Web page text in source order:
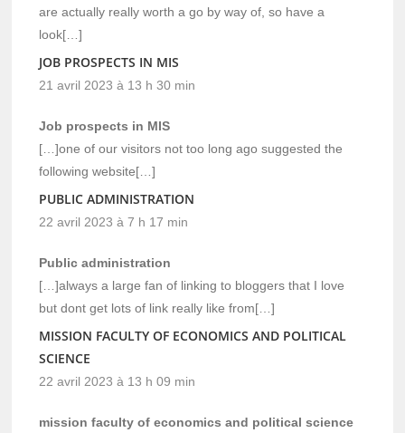
are actually really worth a go by way of, so have a
look[…]
JOB PROSPECTS IN MIS
21 avril 2023 à 13 h 30 min
Job prospects in MIS
[…]one of our visitors not too long ago suggested the
following website[…]
PUBLIC ADMINISTRATION
22 avril 2023 à 7 h 17 min
Public administration
[…]always a large fan of linking to bloggers that I love
but dont get lots of link really like from[…]
MISSION FACULTY OF ECONOMICS AND POLITICAL
SCIENCE
22 avril 2023 à 13 h 09 min
mission faculty of economics and political science